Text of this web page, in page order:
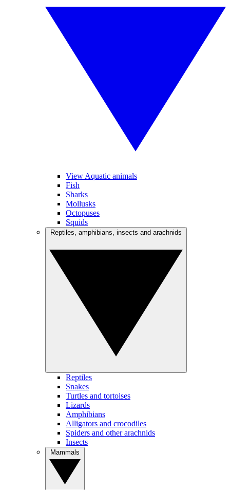
View Aquatic animals
Fish
Sharks
Mollusks
Octopuses
Squids
Reptiles
Snakes
Turtles and tortoises
Lizards
Amphibians
Alligators and crocodiles
Spiders and other arachnids
Insects